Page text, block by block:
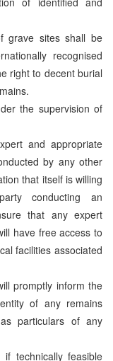
grave sites shall be
recognised
right to decent burial
the supervision of
and appropriate
by any other
that itself is willing
conducting an
that any expert
have free access to
facilities associated
promptly inform the
of any remains
particulars of any
technically feasible